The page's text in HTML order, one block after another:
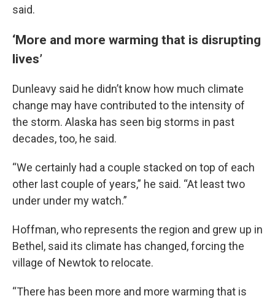
said.
‘More and more warming that is disrupting
lives’
Dunleavy said he didn’t know how much climate
change may have contributed to the intensity of
the storm. Alaska has seen big storms in past
decades, too, he said.
“We certainly had a couple stacked on top of each
other last couple of years,” he said. “At least two
under under my watch.”
Hoffman, who represents the region and grew up in
Bethel, said its climate has changed, forcing the
village of Newtok to relocate.
“There has been more and more warming that is